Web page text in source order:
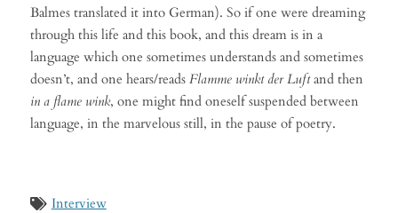
Balmes translated it into German). So if one were dreaming
through this life and this book, and this dream is in a
language which one sometimes understands and sometimes
doesn’t, and one hears/reads Flamme winkt der Luftand then
in a flame wink, one might find oneself suspended between
language, in the marvelous still, in the pause of poetry.
Interview